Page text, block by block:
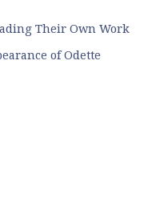
Their Own Work
of Odette